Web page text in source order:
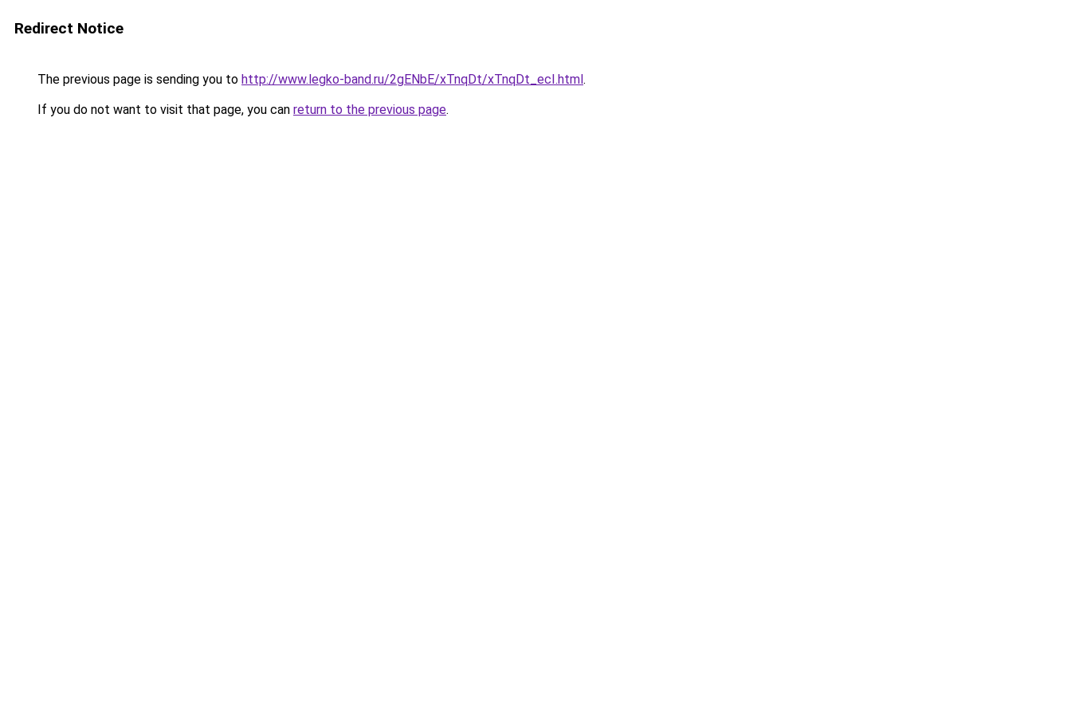
Redirect Notice
The previous page is sending you to http://www.legko-band.ru/2gENbE/xTnqDt/xTnqDt_ecI.html.
If you do not want to visit that page, you can return to the previous page.